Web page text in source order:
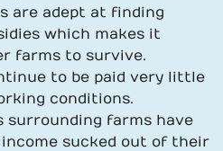
are adept at finding
which makes it
farms to survive.
to be paid very little
conditions.
surrounding farms have
sucked out of their